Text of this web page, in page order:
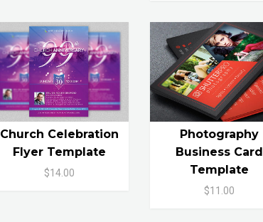
Church Celebration
Flyer Template
$14.00
Photography
Business Card
Template
$11.00